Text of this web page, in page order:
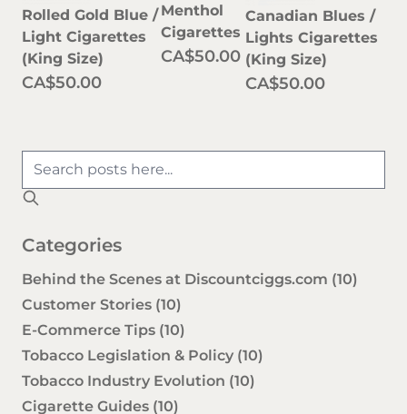
Rolled Gold Blue /
Light Cigarettes
(King Size)
CA$50.00
Menthol
Cigarettes
CA$50.00
Canadian Blues /
Lights Cigarettes
(King Size)
CA$50.00
Categories
Behind the Scenes at Discountciggs.com (10)
Customer Stories (10)
E-Commerce Tips (10)
Tobacco Legislation & Policy (10)
Tobacco Industry Evolution (10)
Cigarette Guides (10)